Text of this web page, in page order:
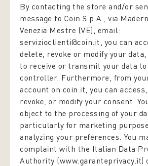
By contacting the store and/or
message to Coin S.p.A., via
Venezia Mestre (VE), email:
servizioclienti@coin.it, you can
delete, revoke or modify your
to receive or transmit your data
controller. Furthermore, from
account on coin.it, you can
revoke, or modify your consent.
object to the processing of your
particularly for marketing
analyzing your preferences. You
complaint with the Italian Data
Authority (www.garanteprivacy.it)